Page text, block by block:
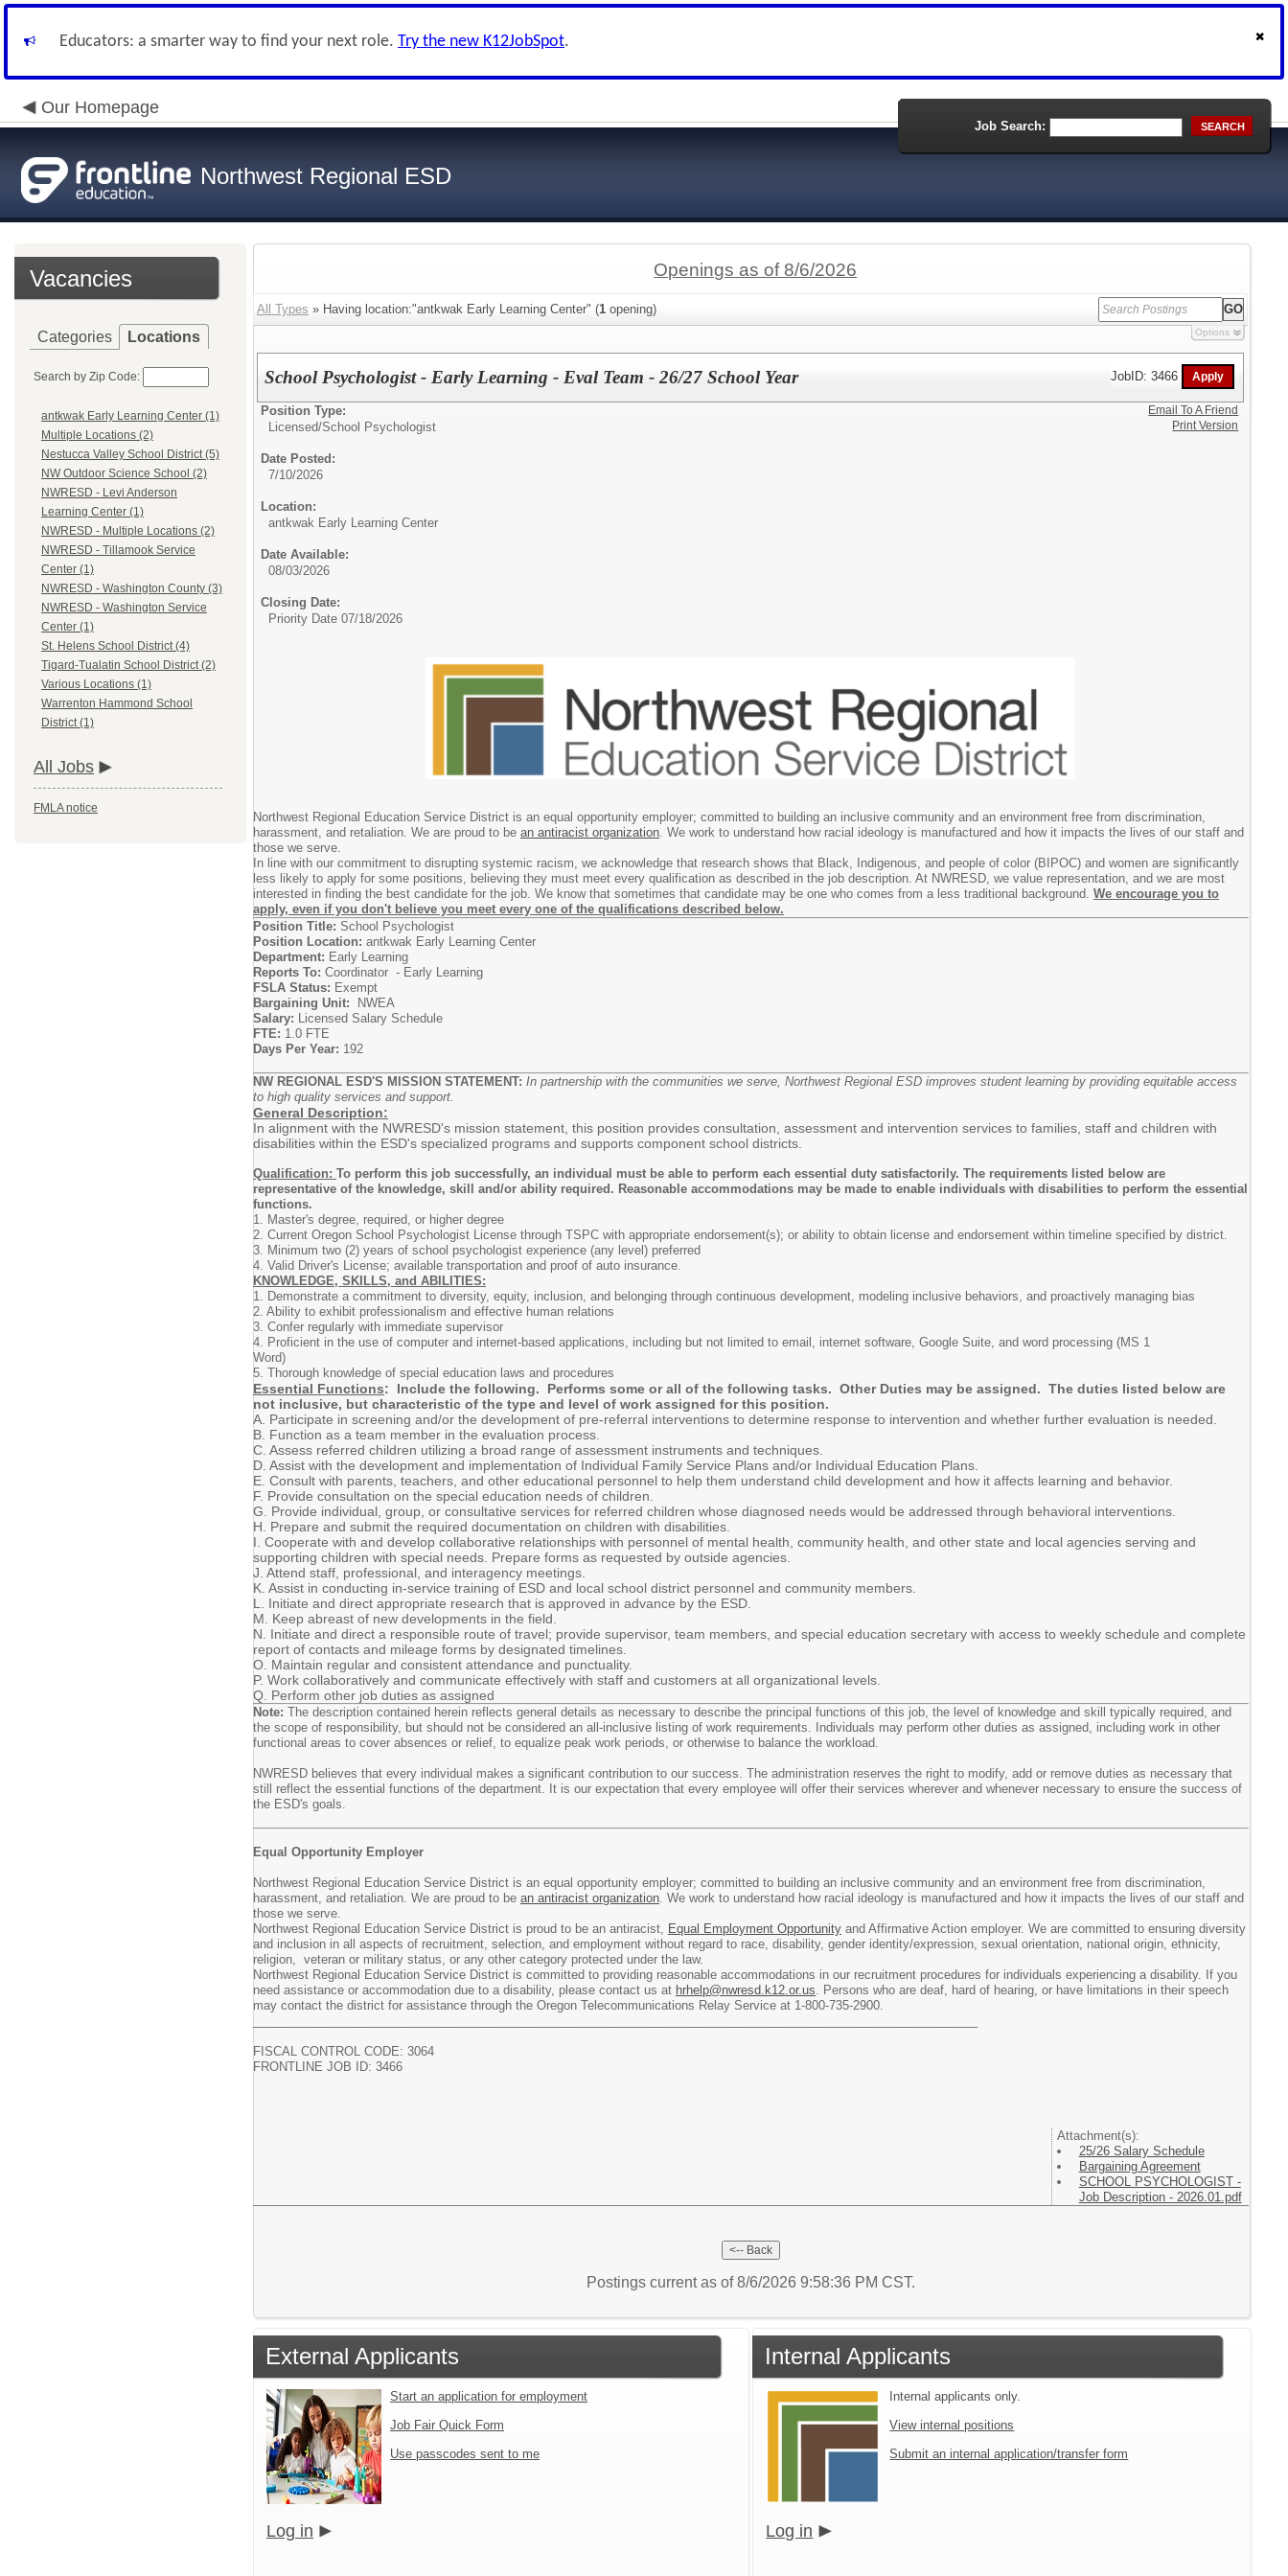
Educators: a smarter way to find your next role. Try the new K12JobSpot.
Our Homepage
Northwest Regional ESD
Job Search: SEARCH
Vacancies
Categories Locations
Search by Zip Code:
antkwak Early Learning Center (1)
Multiple Locations (2)
Nestucca Valley School District (5)
NW Outdoor Science School (2)
NWRESD - Levi Anderson
Learning Center (1)
NWRESD - Multiple Locations (2)
NWRESD - Tillamook Service
Center (1)
NWRESD - Washington County (3)
NWRESD - Washington Service
Center (1)
St. Helens School District (4)
Tigard-Tualatin School District (2)
Various Locations (1)
Warrenton Hammond School
District (1)
All Jobs
FMLA notice
Openings as of 8/6/2026
All Types » Having location:"antkwak Early Learning Center" (1 opening)
Options
School Psychologist - Early Learning - Eval Team - 26/27 School Year JobID: 3466
Position Type:
Licensed/School Psychologist
Date Posted:
7/10/2026
Location:
antkwak Early Learning Center
Date Available:
08/03/2026
Closing Date:
Priority Date 07/18/2026
Northwest Regional Education Service District is an equal opportunity employer; committed to building an inclusive community and an environment free from discrimination,
harassment, and retaliation. We are proud to be an antiracist organization. We work to understand how racial ideology is manufactured and how it impacts the lives of our staff and
those we serve.
In line with our commitment to disrupting systemic racism, we acknowledge that research shows that Black, Indigenous, and people of color (BIPOC) and women are significantly
less likely to apply for some positions, believing they must meet every qualification as described in the job description. At NWRESD, we value representation, and we are most
interested in finding the best candidate for the job. We know that sometimes that candidate may be one who comes from a less traditional background. We encourage you to
apply, even if you don't believe you meet every one of the qualifications described below.
Position Title: School Psychologist
Position Location: antkwak Early Learning Center
Department: Early Learning
Reports To: Coordinator - Early Learning
FSLA Status: Exempt
Bargaining Unit: NWEA
Salary: Licensed Salary Schedule
FTE: 1.0 FTE
Days Per Year: 192
NW REGIONAL ESD'S MISSION STATEMENT: In partnership with the communities we serve, Northwest Regional ESD improves student learning by providing equitable access
to high quality services and support.
General Description:
In alignment with the NWRESD's mission statement, this position provides consultation, assessment and intervention services to families, staff and children with
disabilities within the ESD's specialized programs and supports component school districts.
Qualification: To perform this job successfully, an individual must be able to perform each essential duty satisfactorily. The requirements listed below are
representative of the knowledge, skill and/or ability required. Reasonable accommodations may be made to enable individuals with disabilities to perform the essential
functions.
1. Master's degree, required, or higher degree
2. Current Oregon School Psychologist License through TSPC with appropriate endorsement(s); or ability to obtain license and endorsement within timeline specified by district.
3. Minimum two (2) years of school psychologist experience (any level) preferred
4. Valid Driver's License; available transportation and proof of auto insurance.
KNOWLEDGE, SKILLS, and ABILITIES:
1. Demonstrate a commitment to diversity, equity, inclusion, and belonging through continuous development, modeling inclusive behaviors, and proactively managing bias
2. Ability to exhibit professionalism and effective human relations
3. Confer regularly with immediate supervisor
4. Proficient in the use of computer and internet-based applications, including but not limited to email, internet software, Google Suite, and word processing (MS 1
Word)
5. Thorough knowledge of special education laws and procedures
Essential Functions: Include the following. Performs some or all of the following tasks. Other Duties may be assigned. The duties listed below are
not inclusive, but characteristic of the type and level of work assigned for this position.
A. Participate in screening and/or the development of pre-referral interventions to determine response to intervention and whether further evaluation is needed.
B. Function as a team member in the evaluation process.
C. Assess referred children utilizing a broad range of assessment instruments and techniques.
D. Assist with the development and implementation of Individual Family Service Plans and/or Individual Education Plans.
E. Consult with parents, teachers, and other educational personnel to help them understand child development and how it affects learning and behavior.
F. Provide consultation on the special education needs of children.
G. Provide individual, group, or consultative services for referred children whose diagnosed needs would be addressed through behavioral interventions.
H. Prepare and submit the required documentation on children with disabilities.
I. Cooperate with and develop collaborative relationships with personnel of mental health, community health, and other state and local agencies serving and
supporting children with special needs. Prepare forms as requested by outside agencies.
J. Attend staff, professional, and interagency meetings.
K. Assist in conducting in-service training of ESD and local school district personnel and community members.
L. Initiate and direct appropriate research that is approved in advance by the ESD.
M. Keep abreast of new developments in the field.
N. Initiate and direct a responsible route of travel; provide supervisor, team members, and special education secretary with access to weekly schedule and complete
report of contacts and mileage forms by designated timelines.
O. Maintain regular and consistent attendance and punctuality.
P. Work collaboratively and communicate effectively with staff and customers at all organizational levels.
Q. Perform other job duties as assigned
Note: The description contained herein reflects general details as necessary to describe the principal functions of this job, the level of knowledge and skill typically required, and
the scope of responsibility, but should not be considered an all-inclusive listing of work requirements. Individuals may perform other duties as assigned, including work in other
functional areas to cover absences or relief, to equalize peak work periods, or otherwise to balance the workload.
NWRESD believes that every individual makes a significant contribution to our success. The administration reserves the right to modify, add or remove duties as necessary that
still reflect the essential functions of the department. It is our expectation that every employee will offer their services wherever and whenever necessary to ensure the success of
the ESD's goals.
Equal Opportunity Employer
Northwest Regional Education Service District is an equal opportunity employer; committed to building an inclusive community and an environment free from discrimination,
harassment, and retaliation. We are proud to be an antiracist organization. We work to understand how racial ideology is manufactured and how it impacts the lives of our staff and
those we serve.
Northwest Regional Education Service District is proud to be an antiracist, Equal Employment Opportunity and Affirmative Action employer. We are committed to ensuring diversity
and inclusion in all aspects of recruitment, selection, and employment without regard to race, disability, gender identity/expression, sexual orientation, national origin, ethnicity,
religion, veteran or military status, or any other category protected under the law.
Northwest Regional Education Service District is committed to providing reasonable accommodations in our recruitment procedures for individuals experiencing a disability. If you
need assistance or accommodation due to a disability, please contact us at hrhelp@nwresd.k12.or.us. Persons who are deaf, hard of hearing, or have limitations in their speech
may contact the district for assistance through the Oregon Telecommunications Relay Service at 1-800-735-2900.
FISCAL CONTROL CODE: 3064
FRONTLINE JOB ID: 3466
Attachment(s):
25/26 Salary Schedule
Bargaining Agreement
SCHOOL PSYCHOLOGIST -
Job Description - 2026.01.pdf
Email To A Friend
Print Version
Postings current as of 8/6/2026 9:58:36 PM CST.
External Applicants
Start an application for employment
Job Fair Quick Form
Use passcodes sent to me
Log in
Internal Applicants
Internal applicants only.
View internal positions
Submit an internal application/transfer form
Log in